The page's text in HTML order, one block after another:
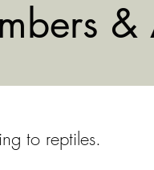
to reptiles.